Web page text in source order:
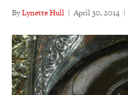
ByLynette Hull | April 30, 2014 |